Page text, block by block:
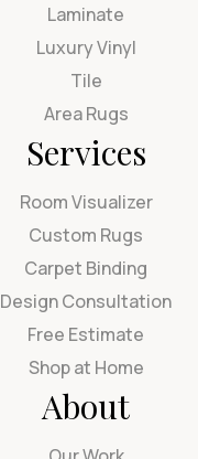
Laminate
Luxury Vinyl
Tile
Area Rugs
Services
Room Visualizer
Custom Rugs
Carpet Binding
Design Consultation
Free Estimate
Shop at Home
About